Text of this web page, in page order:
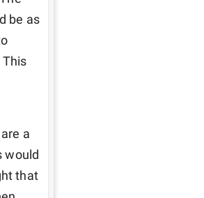
be as
a
would
that